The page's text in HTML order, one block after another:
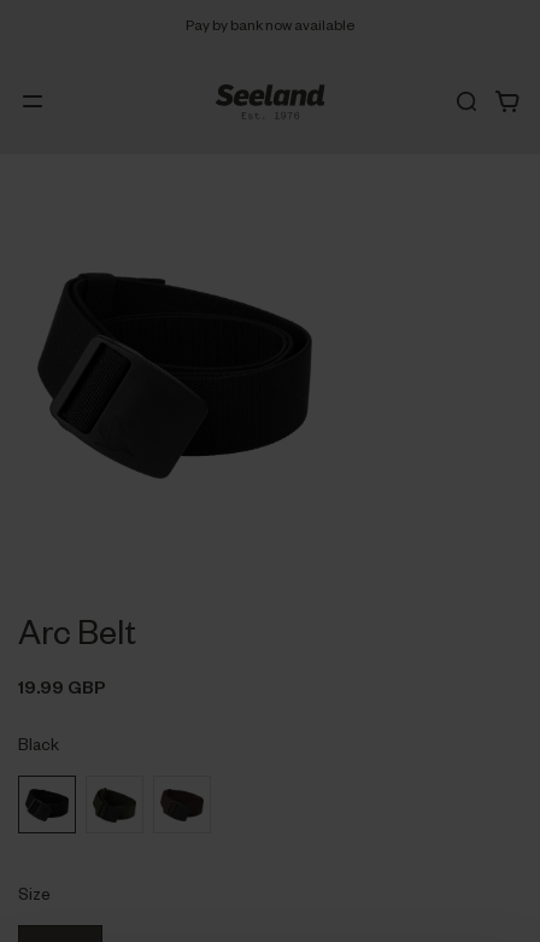
Pay by bank now available
Arc Belt
19.99 GBP
Black
Size